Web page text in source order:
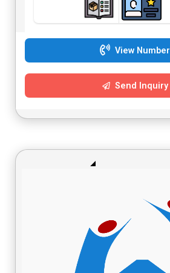
View Number
Send Inquiry